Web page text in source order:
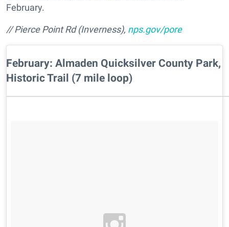
February.
// Pierce Point Rd (Inverness), nps.gov/pore
February: Almaden Quicksilver County Park,
Historic Trail (7 mile loop)